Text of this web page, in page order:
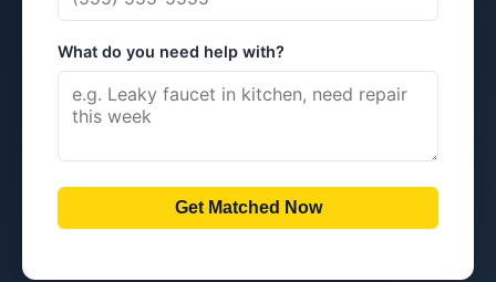
What do you need help with?
Get Matched Now